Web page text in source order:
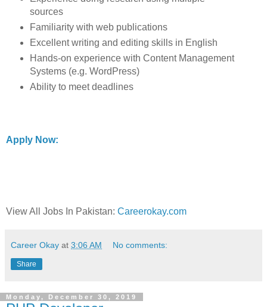
sources
Familiarity with web publications
Excellent writing and editing skills in English
Hands-on experience with Content Management
Systems (e.g. WordPress)
Ability to meet deadlines
Apply Now:
View All Jobs In Pakistan: Careerokay.com
Career Okay at 3:06 AM No comments:
Share
Monday, December 30, 2019